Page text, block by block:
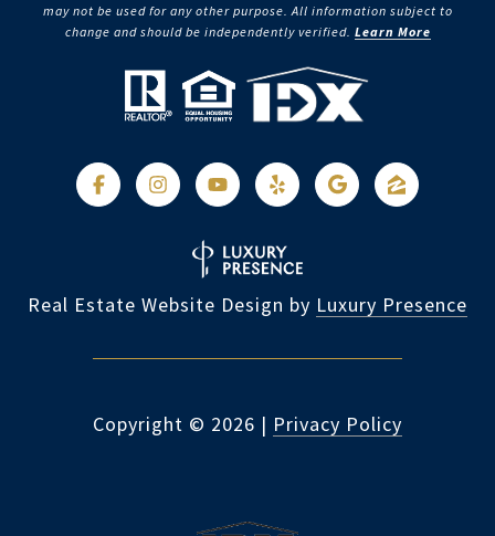
may not be used for any other purpose. All information subject to
change and should be independently verified. Learn More
Real Estate Website Design by Luxury Presence
Copyright © 2026 | Privacy Policy